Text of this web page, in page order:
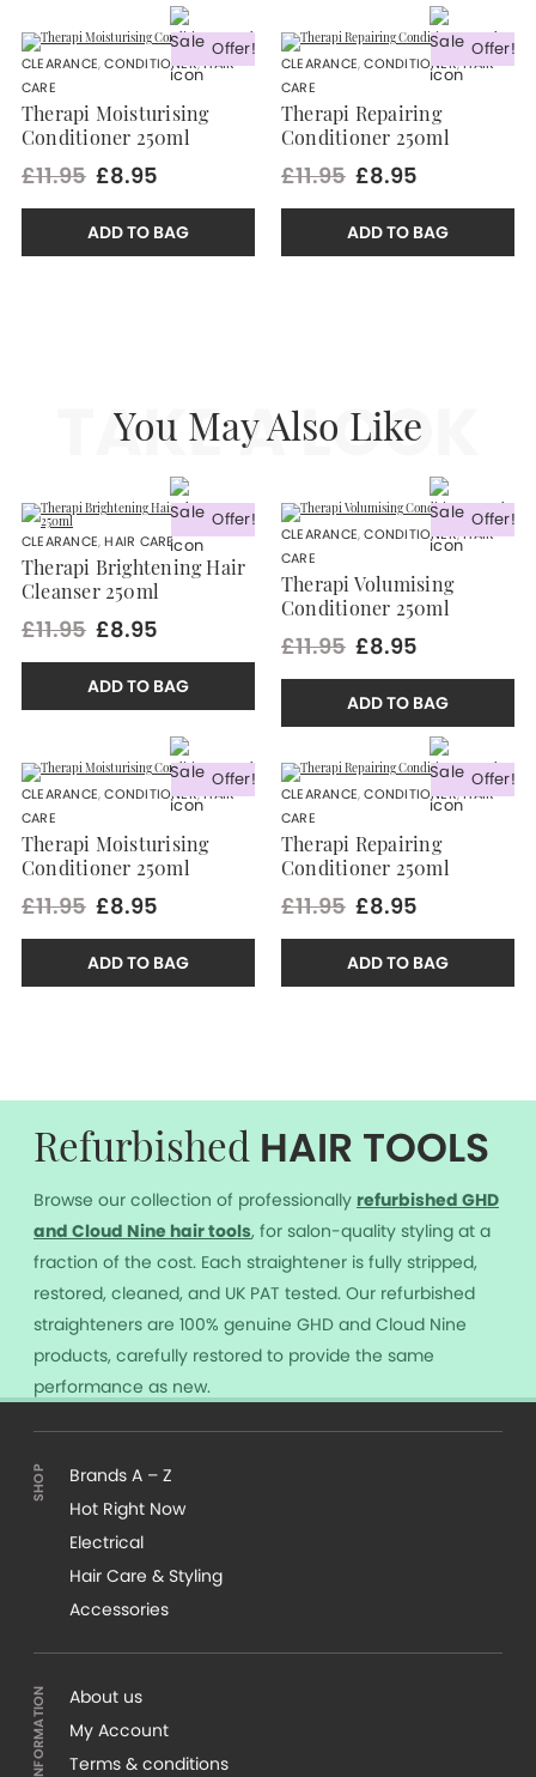
Offer!
CLEARANCE,CONDITIONER,HAIR
CARE
Therapi Moisturising
Conditioner 250ml
£11.95 £8.95
ADD TO BAG
Offer!
CLEARANCE,CONDITIONER,HAIR
CARE
Therapi Repairing
Conditioner 250ml
£11.95 £8.95
ADD TO BAG
You May Also Like
TAKE A LOOK
Offer!
CLEARANCE,HAIR CARE
Therapi Brightening Hair
Cleanser 250ml
£11.95 £8.95
ADD TO BAG
Offer!
CLEARANCE,CONDITIONER,HAIR
CARE
Therapi Volumising
Conditioner 250ml
£11.95 £8.95
ADD TO BAG
Offer!
CLEARANCE,CONDITIONER,HAIR
CARE
Therapi Moisturising
Conditioner 250ml
£11.95 £8.95
ADD TO BAG
Offer!
CLEARANCE,CONDITIONER,HAIR
CARE
Therapi Repairing
Conditioner 250ml
£11.95 £8.95
ADD TO BAG
Refurbished HAIR TOOLS
Browse our collection of professionally refurbished GHD
and Cloud Nine hair tools, for salon-quality styling at a
fraction of the cost. Each straightener is fully stripped,
restored, cleaned, and UK PAT tested. Our refurbished
straighteners are 100% genuine GHD and Cloud Nine
products, carefully restored to provide the same
performance as new.
Brands A – Z
Hot Right Now
Electrical
Hair Care & Styling
Accessories
About us
My Account
Terms & conditions